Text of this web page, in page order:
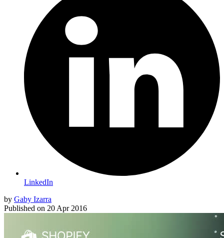
LinkedIn
by Gaby Izarra
Published on 20 Apr 2016